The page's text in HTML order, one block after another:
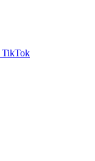
TikTok